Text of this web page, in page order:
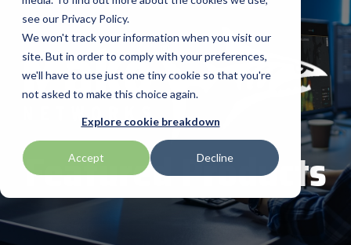
see our Privacy Policy.
We won't track your information when you visit our
site. But in order to comply with your preferences,
we'll have to use just one tiny cookie so that you're
not asked to make this choice again.
Explore cookie breakdown
Accept Decline
Valued
Suppliers
BlueStar
stocks,
markets,
equipment
manufacturers
mobile
scanning,
Advantech
AML
APG
BarTender by Seagull Scientific
Bear Robotics
Bixolon
Honeywell
ID TECH
Impinj
Intel
LG
SATO
Seal Shield
SNUC
Socket Mobile
Channel Acceleration
Program for Software
Companies
Software companies
join TEConnect to grow
your business through
Offerings
Connectivity
Services
Custom
Financial
Services
Installation
Surveys
Technical
Marketing
Academy
Demand
Marketing
Global
Care
In-a-Box
Series™
Solutions
Topic
View All
Articles
Artificial
Intelligence
Automatic
Data Capture
Field Service
Healthcare
Point of Sale
Data Capture
& Barcoding
Digital
Signage & AV
Kiosk & Self-
Service
Printer
Supplies
Mobility
Networking &
Field Service
Government
Healthcare
Hospitality
Supply Chain
Featured Products